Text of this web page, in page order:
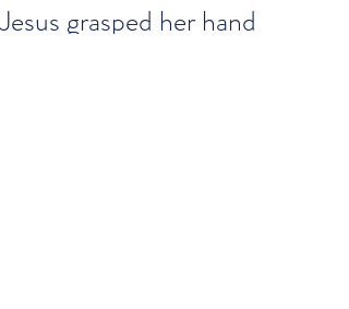
Jesus grasped her hand